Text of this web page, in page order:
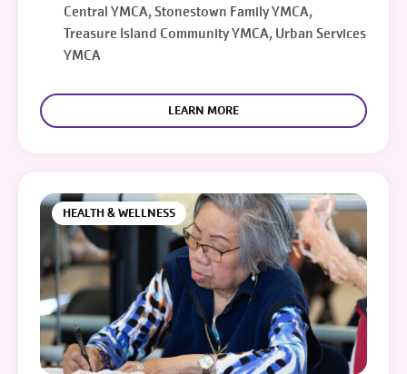
Central YMCA, Stonestown Family YMCA,
Treasure Island Community YMCA, Urban Services
YMCA
LEARN MORE
HEALTH & WELLNESS